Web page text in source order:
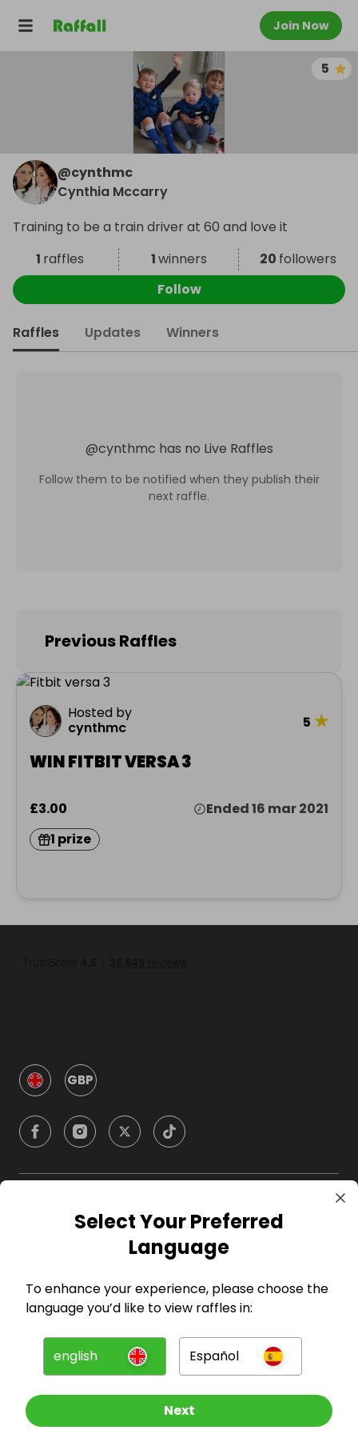
Join Now
5
@cynthmc
Cynthia Mccarry
Training to be a train driver at 60 and love it
1 raffles 1winners 20 followers
Follow
Raffles Updates Winners
@cynthmc has no Live Raffles
Follow them to be notified when they publish their
next raffle.
Previous Raffles
Hosted by
cynthmc
5 ★
WIN FITBIT VERSA 3
£3.00
Ended 16 mar 2021
1 prize
GBP
Company
For Entrants
Press
Select Your Preferred
Language
To enhance your experience, please choose the
language you’d like to view raffles in:
english Español
Next